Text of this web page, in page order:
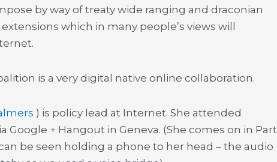
by way of treaty wide ranging and draconian
which in many people’s views will
is a very digital native online collaboration.
) is policy lead at Internet. She attended
Google + Hangout in Geneva. (She comes on in Part
be seen holding a phone to her head – the audio